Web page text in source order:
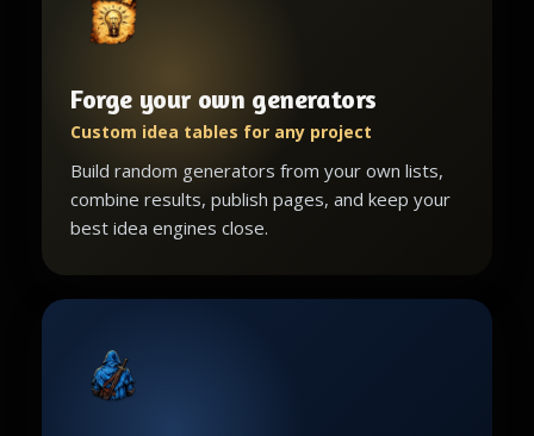
Forge your own generators
Custom idea tables for any project
Build random generators from your own lists,
combine results, publish pages, and keep your
best idea engines close.